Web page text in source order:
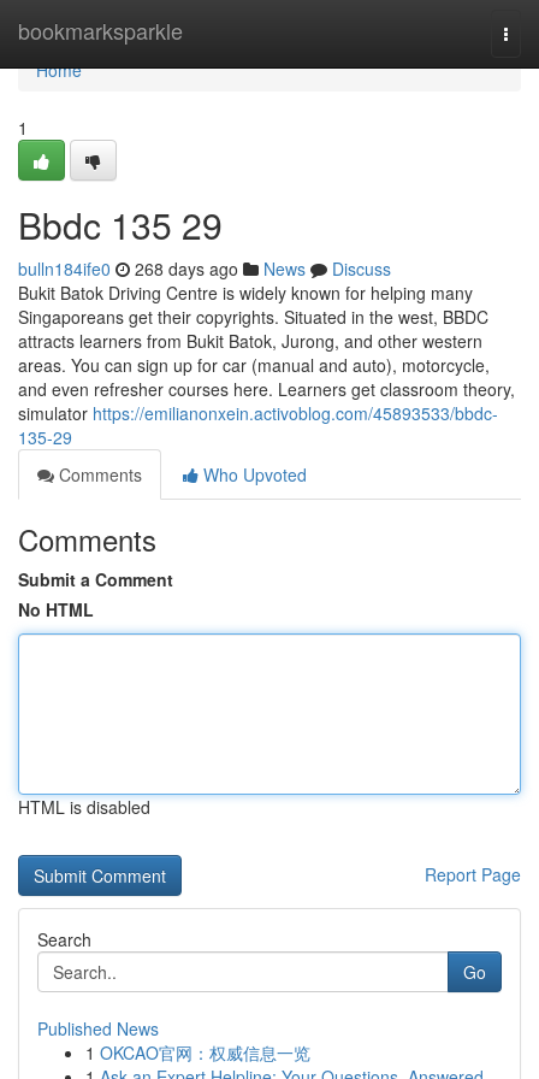
bookmarksparkle
Home
Home
1
Bbdc​ 135 29
bulln184ife0 268 days ago News
Discuss
Bukit Batok Driving Centre is widely known for helping many
Singaporeans get their copyrights. Situated in the west, BBDC
attracts learners from Bukit Batok, Jurong, and other western
areas. You can sign up for car (manual and auto), motorcycle,
and even refresher courses here. Learners get classroom theory,
simulator https://emilianonxein.activoblog.com/45893533/bbdc-
135-29
Comments
Who Upvoted
Comments
Submit a Comment
No HTML
HTML is disabled
Report Page
Search
Go
Published News
1 OKCAO官网：权威信息一览